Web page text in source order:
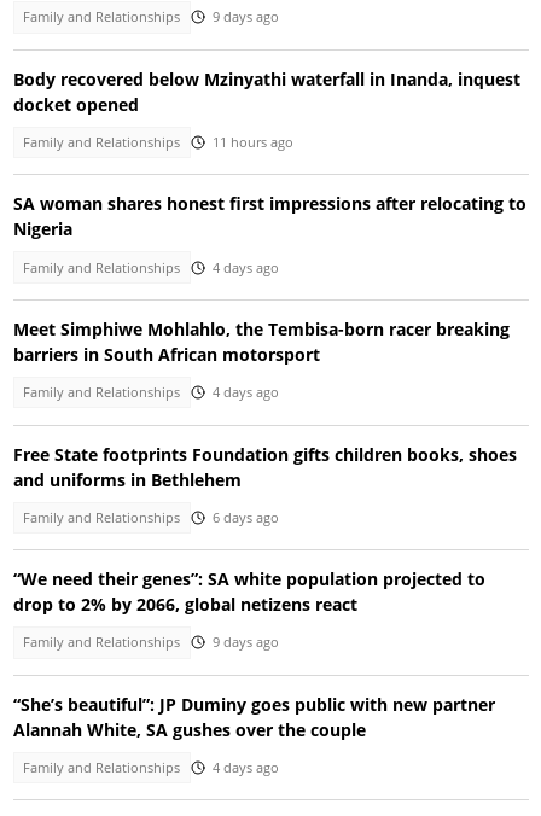
Family and Relationships 9 days ago
Body recovered below Mzinyathi waterfall in Inanda, inquest
docket opened
Family and Relationships 11 hours ago
SA woman shares honest first impressions after relocating to
Nigeria
Family and Relationships 4 days ago
Meet Simphiwe Mohlahlo, the Tembisa-born racer breaking
barriers in South African motorsport
Family and Relationships 4 days ago
Free State footprints Foundation gifts children books, shoes
and uniforms in Bethlehem
Family and Relationships 6 days ago
“We need their genes”: SA white population projected to
drop to 2% by 2066, global netizens react
Family and Relationships 9 days ago
“She’s beautiful”: JP Duminy goes public with new partner
Alannah White, SA gushes over the couple
Family and Relationships 4 days ago